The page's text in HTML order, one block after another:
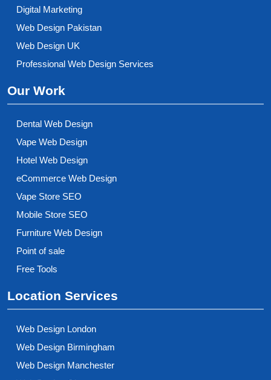
Digital Marketing
Web Design Pakistan
Web Design UK
Professional Web Design Services
Our Work
Dental Web Design
Vape Web Design
Hotel Web Design
eCommerce Web Design
Vape Store SEO
Mobile Store SEO
Furniture Web Design
Point of sale
Free Tools
Location Services
Web Design London
Web Design Birmingham
Web Design Manchester